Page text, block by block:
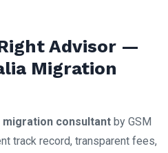
Advisor —
Migration
consultant by GSM
track record, transparent fees,